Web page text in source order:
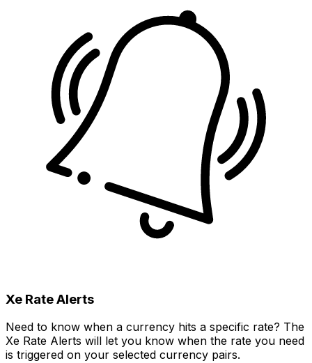
Xe Rate Alerts
Need to know when a currency hits a specific rate? The
Xe Rate Alerts will let you know when the rate you need
is triggered on your selected currency pairs.